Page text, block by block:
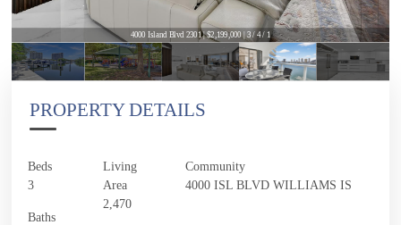
4000 Island Blvd 2301 | $2,199,000 | 3 / 4 / 1
4000 Island Blvd 2301 | $2,199,000 | 3 / 4 / 1
PROPERTY DETAILS
Beds
3
Baths
Living
Area
2,470
Community
4000 ISL BLVD WILLIAMS IS